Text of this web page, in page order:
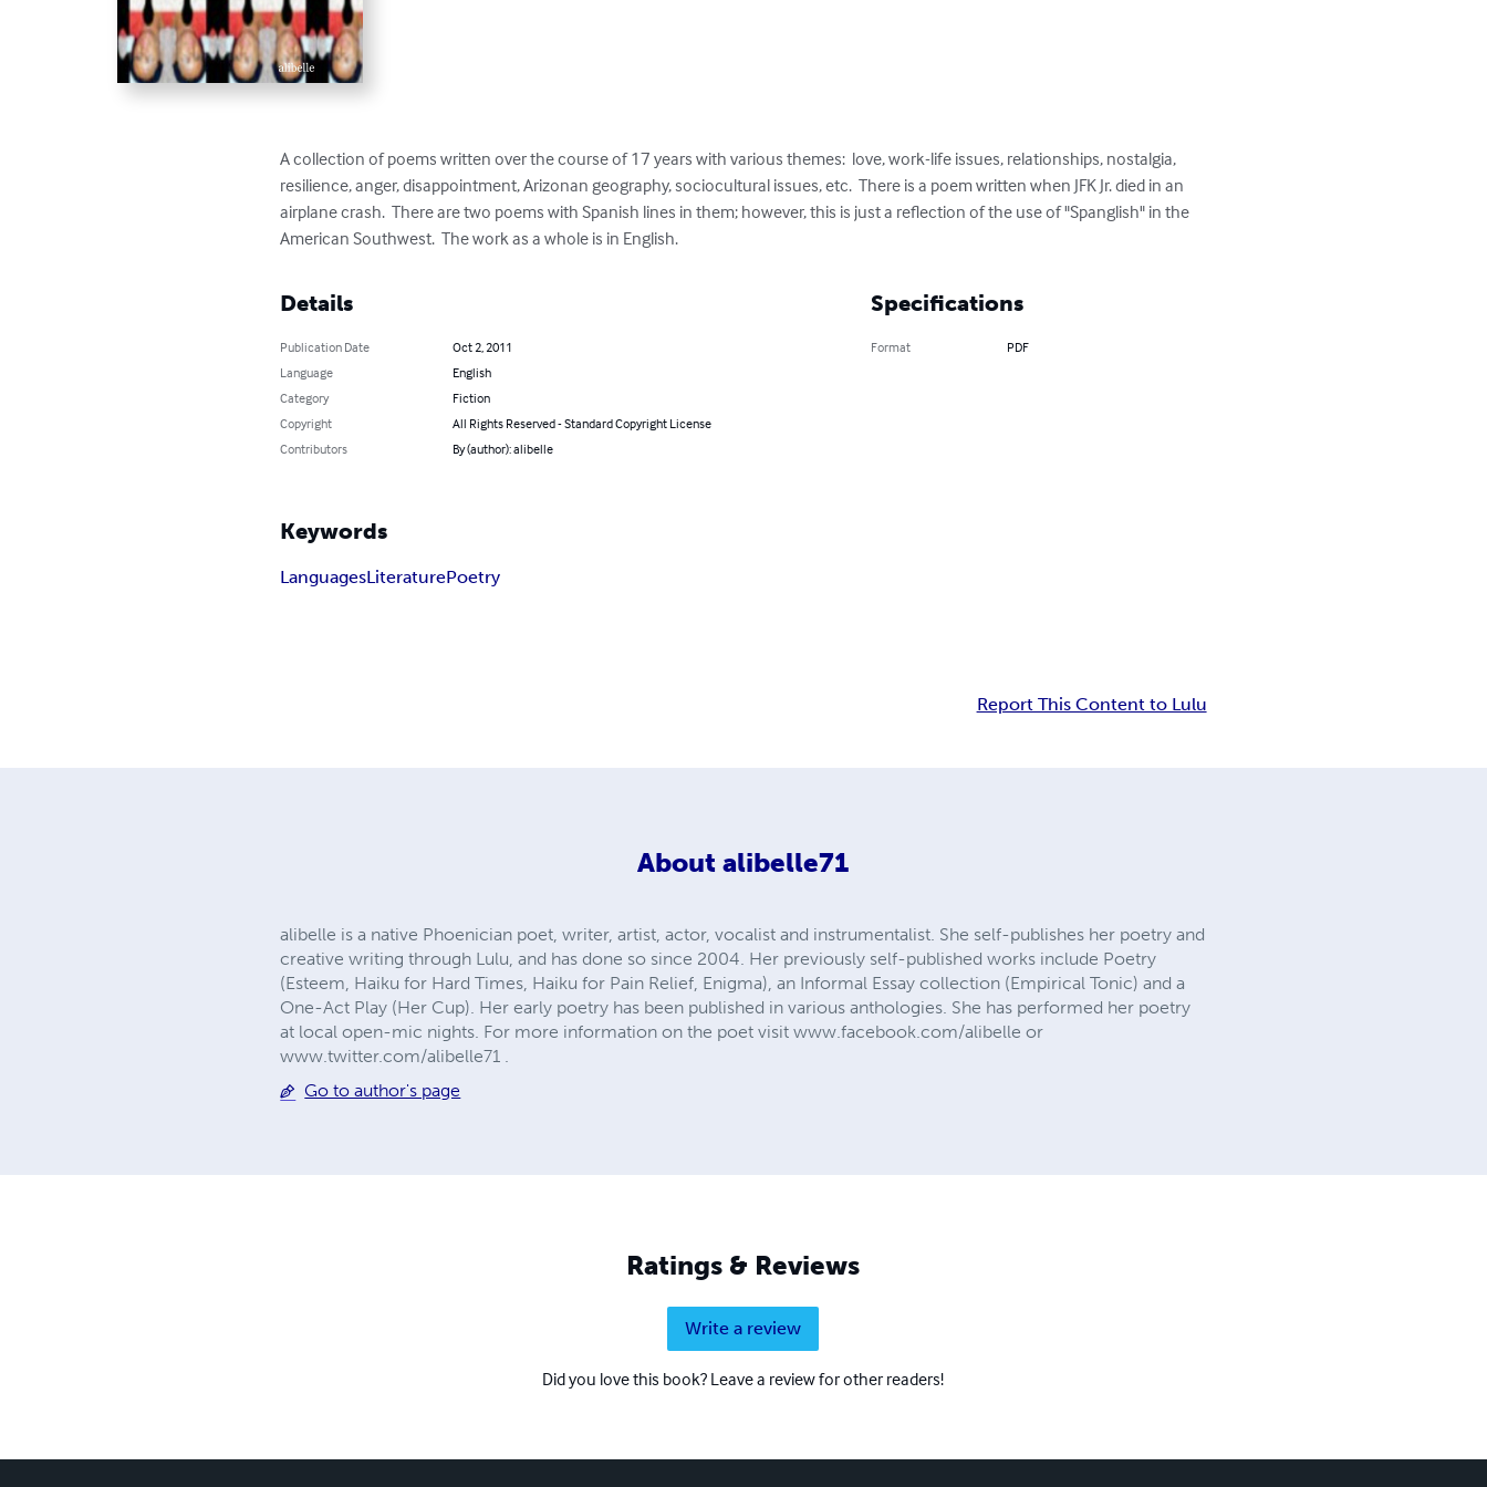
A collection of poems written over the course of 17 years with various themes:  love, work-life issues, relationships, nostalgia,
resilience, anger, disappointment, Arizonan geography, sociocultural issues, etc.  There is a poem written when JFK Jr. died in an
airplane crash.  There are two poems with Spanish lines in them; however, this is just a reflection of the use of "Spanglish" in the
American Southwest.  The work as a whole is in English.
Details
Publication Date
Oct 2, 2011
Language
English
Category
Fiction
Copyright
All Rights Reserved - Standard Copyright License
Contributors
By (author): alibelle
Specifications
Format PDF
Keywords
LanguagesLiteraturePoetry
Report This Content to Lulu
About alibelle71
alibelle is a native Phoenician poet, writer, artist, actor, vocalist and instrumentalist. She self-publishes her poetry and
creative writing through Lulu, and has done so since 2004. Her previously self-published works include Poetry
(Esteem, Haiku for Hard Times, Haiku for Pain Relief, Enigma), an Informal Essay collection (Empirical Tonic) and a
One-Act Play (Her Cup). Her early poetry has been published in various anthologies. She has performed her poetry
at local open-mic nights. For more information on the poet visit www.facebook.com/alibelle or
www.twitter.com/alibelle71 .
Go to author's page
Ratings & Reviews
Write a review
Did you love this book? Leave a review for other readers!